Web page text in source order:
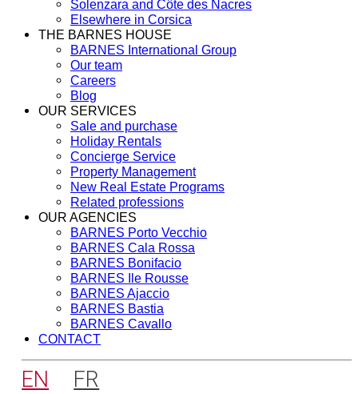
Solenzara and Côte des Nacres
Elsewhere in Corsica
THE BARNES HOUSE
BARNES International Group
Our team
Careers
Blog
OUR SERVICES
Sale and purchase
Holiday Rentals
Concierge Service
Property Management
New Real Estate Programs
Related professions
OUR AGENCIES
BARNES Porto Vecchio
BARNES Cala Rossa
BARNES Bonifacio
BARNES Ile Rousse
BARNES Ajaccio
BARNES Bastia
BARNES Cavallo
CONTACT
EN FR